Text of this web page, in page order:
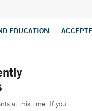
EDUCATION
at this time. If you